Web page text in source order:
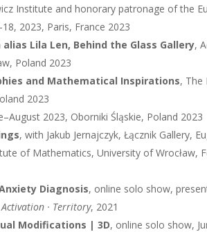
Institute and honorary patronage of the
2023, Paris, France 2023
Lila Len, Behind the Glass Gallery,
Poland 2023
and Mathematical Inspirations, The
2023
2023, Oborniki Śląskie, Poland 2023
, with Jakub Jernajczyk, Łącznik Gallery,
of Mathematics, University of Wrocław,
Diagnosis, online solo show,
· Territory, 2021
Modifications | 3D, online solo show,